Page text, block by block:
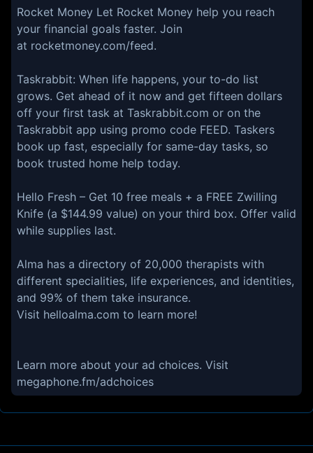
Rocket Money Let Rocket Money help you reach
your financial goals faster. Join
at rocketmoney.com/feed.
Taskrabbit: When life happens, your to-do list
grows. Get ahead of it now and get fifteen dollars
off your first task at Taskrabbit.com or on the
Taskrabbit app using promo code FEED. Taskers
book up fast, especially for same-day tasks, so
book trusted home help today.
Hello Fresh – Get 10 free meals + a FREE Zwilling
Knife (a $144.99 value) on your third box. Offer valid
while supplies last.
Alma has a directory of 20,000 therapists with
different specialities, life experiences, and identities,
and 99% of them take insurance.
Visit helloalma.com to learn more!
Learn more about your ad choices. Visit
megaphone.fm/adchoices